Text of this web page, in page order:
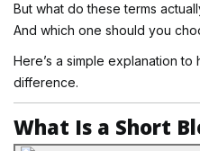
But what do these terms
And which one should you
Here’s a simple explanation
difference.
What Is a Short